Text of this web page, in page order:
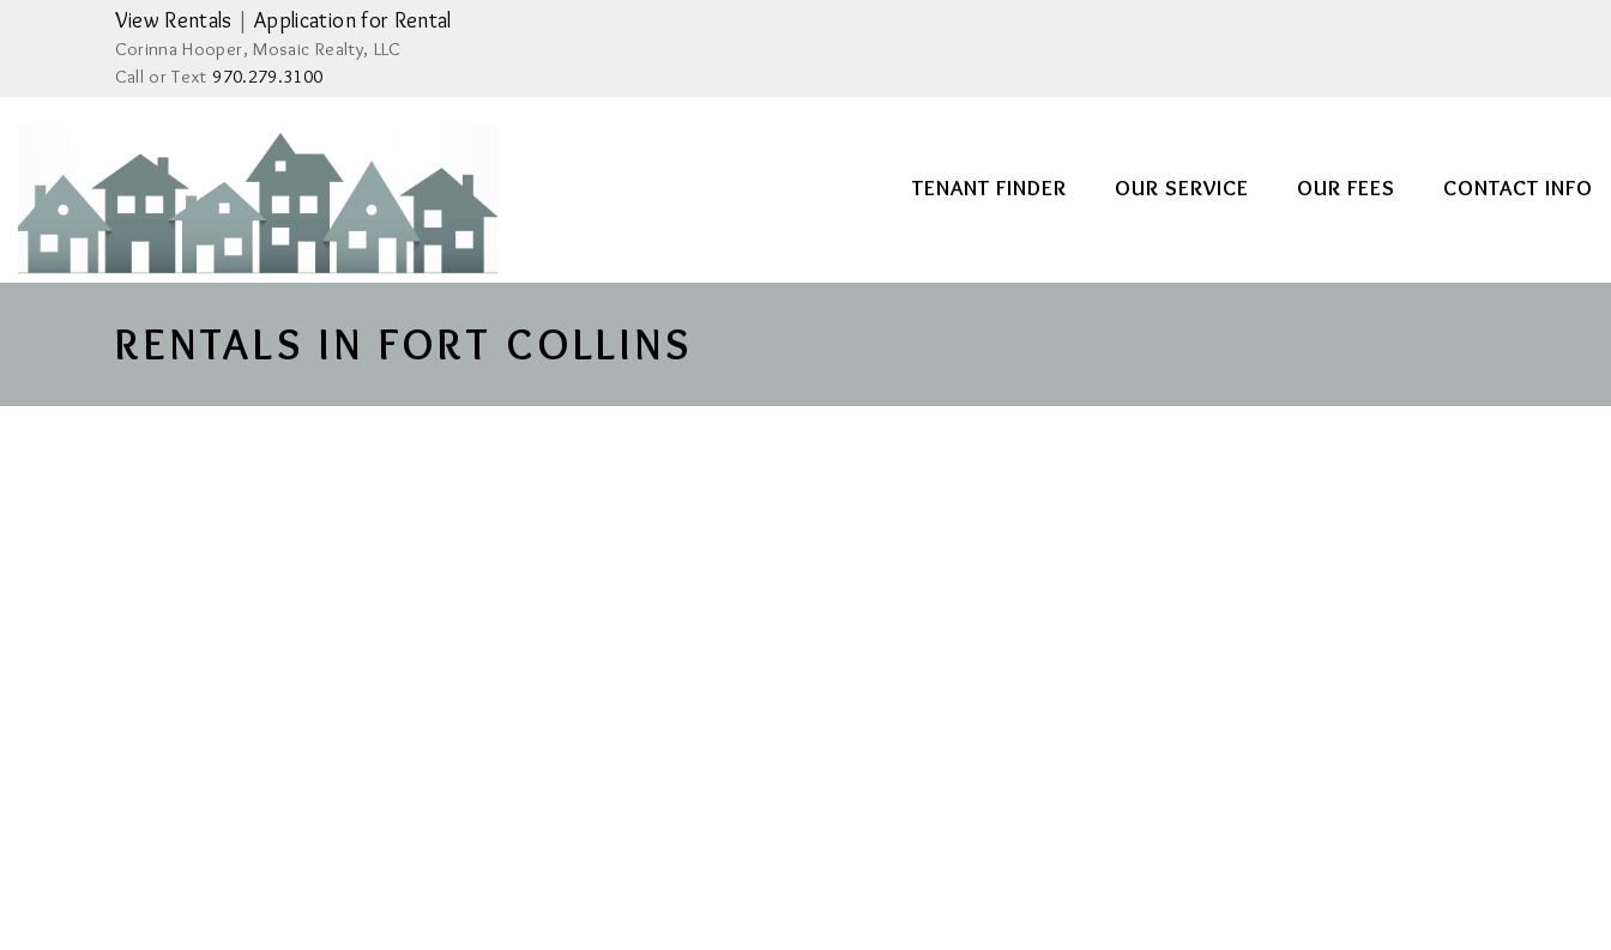
View Rentals Application for Rental
Corinna Hooper, Mosaic Realty, LLC
Call or Text 970.279.3100
TENANT FINDER OUR SERVICE OUR FEES CONTACT INFO
RENTALS IN FORT COLLINS